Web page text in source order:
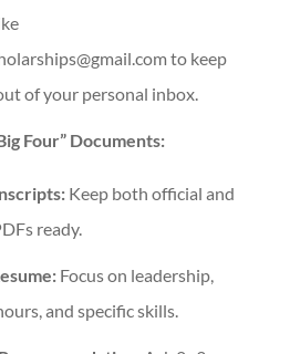
to keep
of your personal inbox.
Four” Documents:
Keep both official and
ready.
Focus on leadership,
and specific skills.